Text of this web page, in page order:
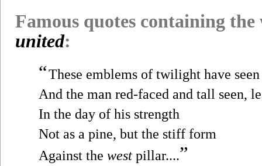
Famous quotes containing
united:
“These emblems of twilight have
And the man red-faced and tall seen,
In the day of his strength
Not as a pine, but the stiff form
Against the west pillar....”